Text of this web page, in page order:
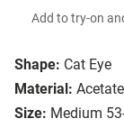
Shape: Cat Eye
Material: Acetate
Size: Medium
Add to try-on